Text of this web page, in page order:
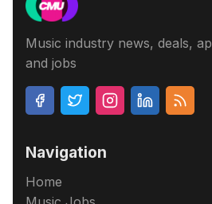
Music industry news, deals,
and jobs
Navigation
Home